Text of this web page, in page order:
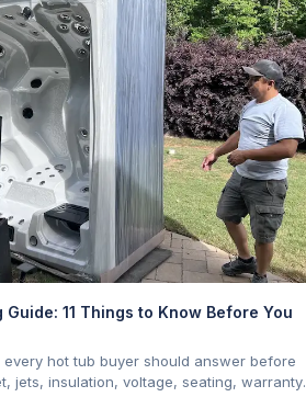
Guide: 11 Things to Know Before You
every hot tub buyer should answer before
jets, insulation, voltage, seating, warranty,